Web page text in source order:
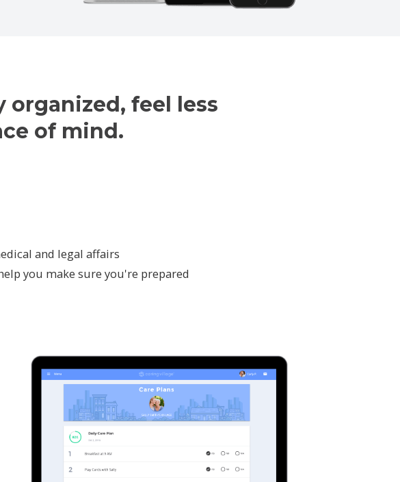
organized, feel less
of mind.
and legal affairs
you make sure you're prepared